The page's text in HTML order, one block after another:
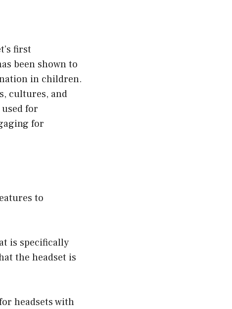
first
been shown to
in children.
cultures, and
for
for
to
is specifically
the headset is
headsets with